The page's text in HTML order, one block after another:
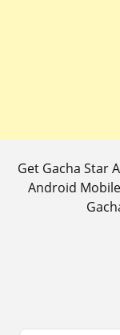
Get Gacha Star
Android